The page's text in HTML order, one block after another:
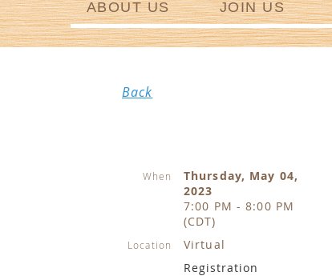
ABOUT US JOIN US
Back
When
Thursday, May 04,
2023
7:00 PM - 8:00 PM
(CDT)
Location
Virtual
Registration